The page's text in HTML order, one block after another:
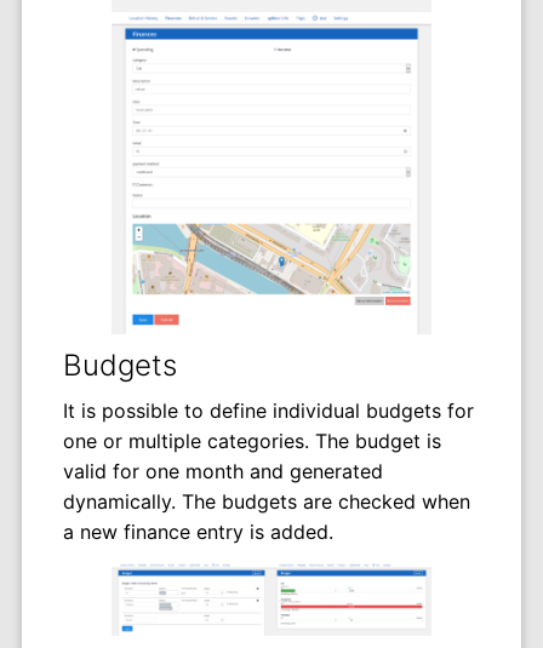
Budgets
It is possible to define individual budgets for
one or multiple categories. The budget is
valid for one month and generated
dynamically. The budgets are checked when
a new finance entry is added.